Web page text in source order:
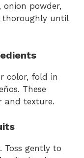
onion powder,
thoroughly until
color, fold in
These
and texture.
Toss gently to